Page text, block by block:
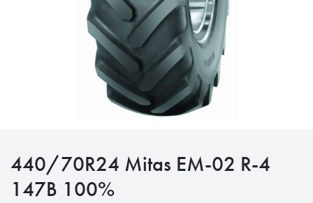
440/70R24 Mitas EM-02 R-4
147B 100%